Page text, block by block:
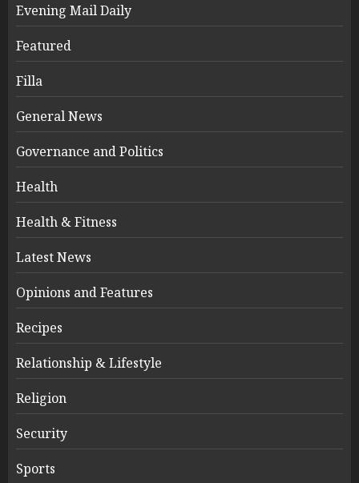
Evening Mail Daily
Featured
Filla
General News
Governance and Politics
Health
Health & Fitness
Latest News
Opinions and Features
Recipes
Relationship & Lifestyle
Religion
Security
Sports